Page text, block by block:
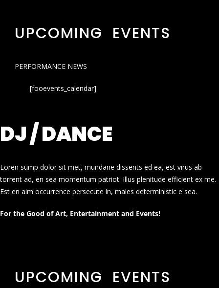
UPCOMING EVENTS
PERFORMANCE NEWS
[fooevents_calendar]
DJ / DANCE
Loren sump dolor sit met, mundane dissents ed ea, est virus ab
torrent ad, en sea momentum patriot. Illus plenitude efficient ex me.
Est en aim occurrence persecute in, males deterministic e sea.
For the Good of Art, Entertainment and Events!
UPCOMING EVENTS